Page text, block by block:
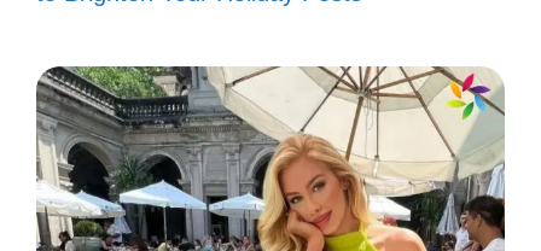
essence of friendship and fun!
Just like my favorite anime, you
bring color to my world! 🌈